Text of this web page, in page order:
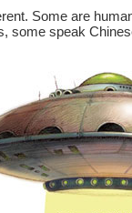
Some are
some speak